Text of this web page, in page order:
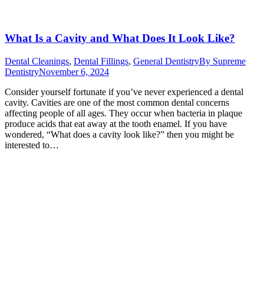
What Is a Cavity and What Does It Look Like?
Dental Cleanings, Dental Fillings, General DentistryBy Supreme
DentistryNovember 6, 2024
Consider yourself fortunate if you’ve never experienced a dental
cavity. Cavities are one of the most common dental concerns
affecting people of all ages. They occur when bacteria in plaque
produce acids that eat away at the tooth enamel. If you have
wondered, “What does a cavity look like?” then you might be
interested to…